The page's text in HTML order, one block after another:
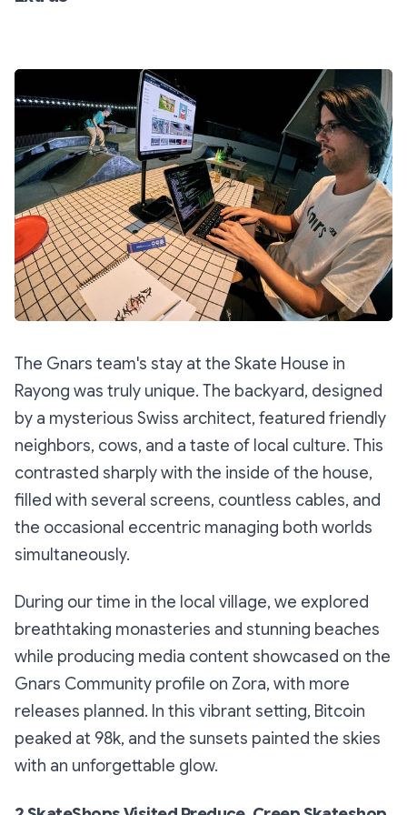
The Gnars team's stay at the Skate House in
Rayong was truly unique. The backyard, designed
by a mysterious Swiss architect, featured friendly
neighbors, cows, and a taste of local culture. This
contrasted sharply with the inside of the house,
filled with several screens, countless cables, and
the occasional eccentric managing both worlds
simultaneously.
During our time in the local village, we explored
breathtaking monasteries and stunning beaches
while producing media content showcased on the
Gnars Community profile on Zora, with more
releases planned. In this vibrant setting, Bitcoin
peaked at 98k, and the sunsets painted the skies
with an unforgettable glow.